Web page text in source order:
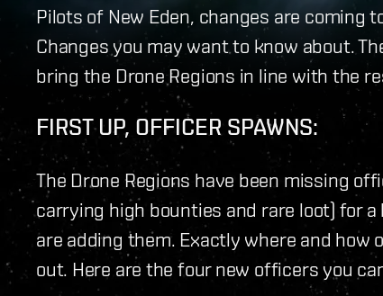
Pilots of New Eden, changes are coming
Changes you may want to know about.
bring the Drone Regions in line with the
FIRST UP, OFFICER SPAWNS:
The Drone Regions have been missing
carrying high bounties and rare loot) for
are adding them. Exactly where and
out. Here are the four new officers you